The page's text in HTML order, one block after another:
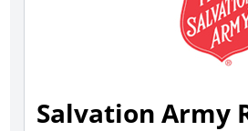
Salvation Army